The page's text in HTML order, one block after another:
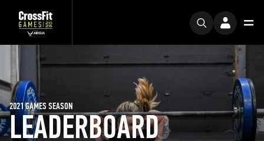
LEADERBOARD
2021 GAMES SEASON